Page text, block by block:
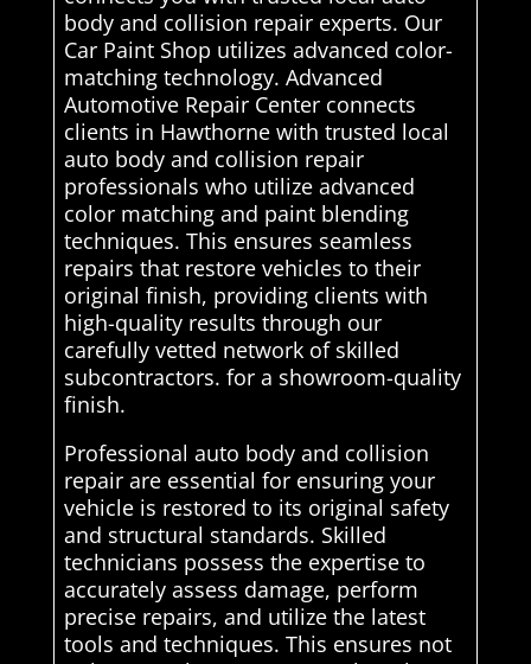
body and collision repair experts. Our
Car Paint Shop utilizes advanced color-
matching technology. Advanced
Automotive Repair Center connects
clients in Hawthorne with trusted local
auto body and collision repair
professionals who utilize advanced
color matching and paint blending
techniques. This ensures seamless
repairs that restore vehicles to their
original finish, providing clients with
high-quality results through our
carefully vetted network of skilled
subcontractors. for a showroom-quality
finish.
Professional auto body and collision
repair are essential for ensuring your
vehicle is restored to its original safety
and structural standards. Skilled
technicians possess the expertise to
accurately assess damage, perform
precise repairs, and utilize the latest
tools and techniques. This ensures not